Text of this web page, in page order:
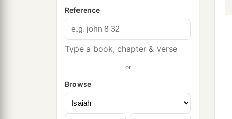
Reference
Type a book, chapter & verse
or
Browse